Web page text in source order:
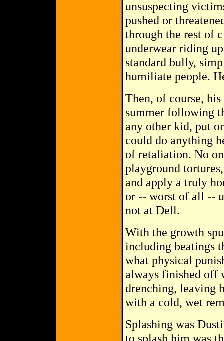
unsuspecting
pushed or
through the rest of
underwear riding
standard bully,
humiliate people.
Then, of course,
summer following
any other kid, put
could do anything
of retaliation. No
playground
and apply a truly
or -- worst of all --
not at Dell.
With the growth
including beatings
what physical
always finished off
drenching, leaving
with a cold, wet
Splashing was
to splash him was